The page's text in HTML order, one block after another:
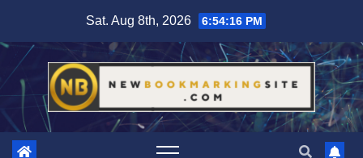
content
Sat. Aug 8th, 2026 6:54:17 PM